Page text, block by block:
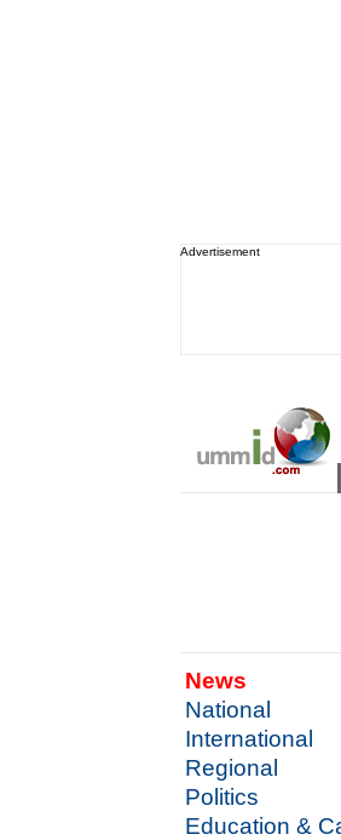
Advertisement
News
National
International
Regional
Politics
Education &